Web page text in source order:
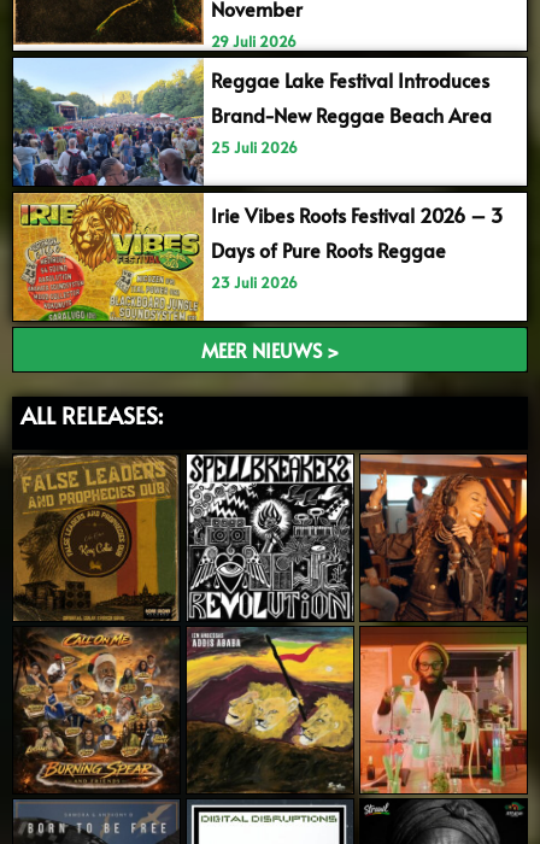
November
29 Juli 2026
Reggae Lake Festival Introduces
Brand-New Reggae Beach Area
25 Juli 2026
Irie Vibes Roots Festival 2026 – 3
Days of Pure Roots Reggae
23 Juli 2026
MEER NIEUWS >
ALL RELEASES: